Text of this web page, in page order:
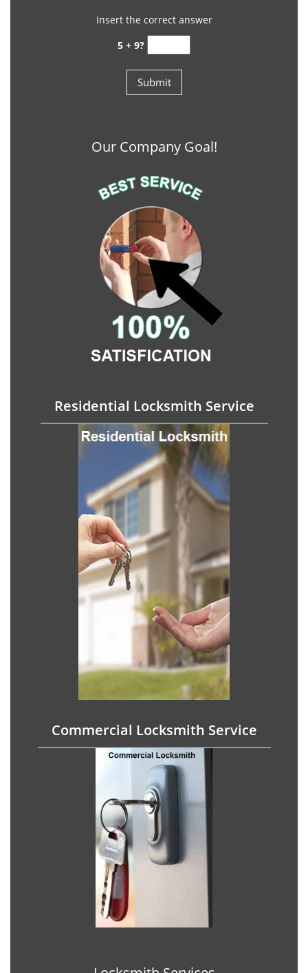
Insert the correct answer
5 + 9?
Our Company Goal!
Residential Locksmith Service
Commercial Locksmith Service